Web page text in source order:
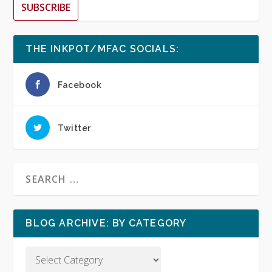
SUBSCRIBE
THE INKPOT/MFAC SOCIALS:
Facebook
Twitter
BLOG ARCHIVE: BY CATEGORY